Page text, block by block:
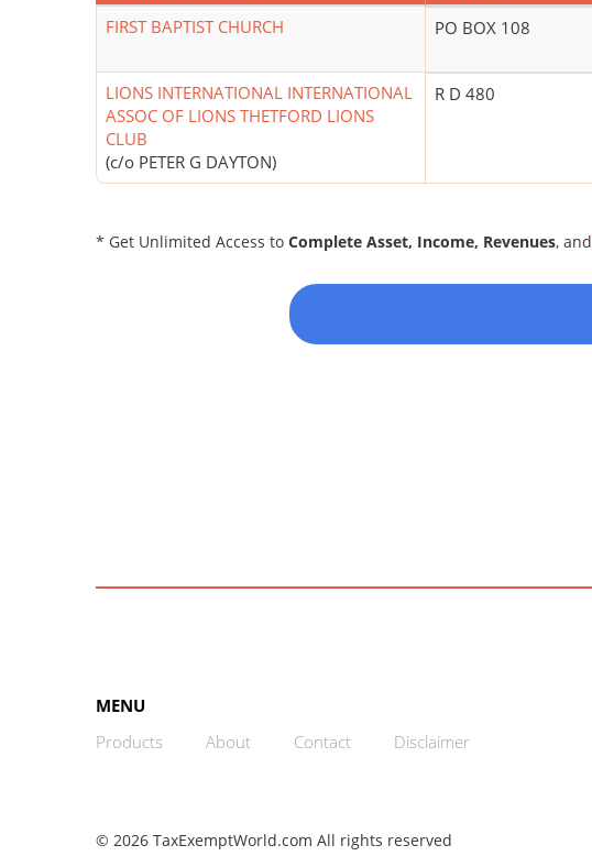
FIRST BAPTIST CHURCH PO BOX 108
LIONS INTERNATIONAL INTERNATIONAL
ASSOC OF LIONS THETFORD LIONS
CLUB
(c/o PETER G DAYTON)
R D 480
* Get Unlimited Access to Complete Asset, Income, Revenues, and
MENU
Products
About Contact Disclaimer
© 2026 TaxExemptWorld.com All rights reserved